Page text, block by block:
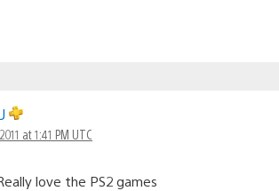
at 1:41 PM UTC
love the PS2 games